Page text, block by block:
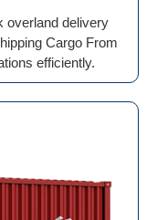
overland delivery
Cargo From
efficiently.